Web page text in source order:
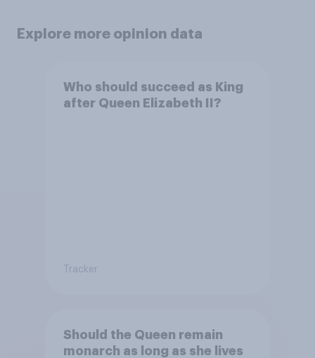
Explore more opinion data
Who should succeed as King
after Queen Elizabeth II?
Tracker
Should the Queen remain
monarch as long as she lives